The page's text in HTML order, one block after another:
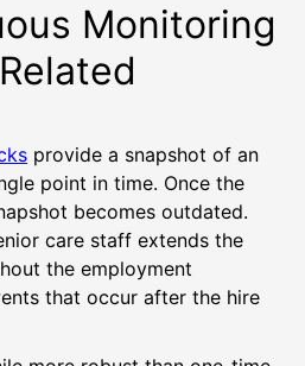
Monitoring
provide a snapshot of an
point in time. Once the
becomes outdated.
care staff extends the
the employment
that occur after the hire